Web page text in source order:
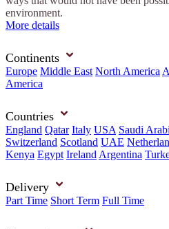
environment.
More details
Continents
Europe Middle East North America
America
Countries
England Qatar Italy USA Saudi
Switzerland Scotland UAE
Kenya Egypt Ireland Argentina
Delivery
Part Time Short Term Full Time